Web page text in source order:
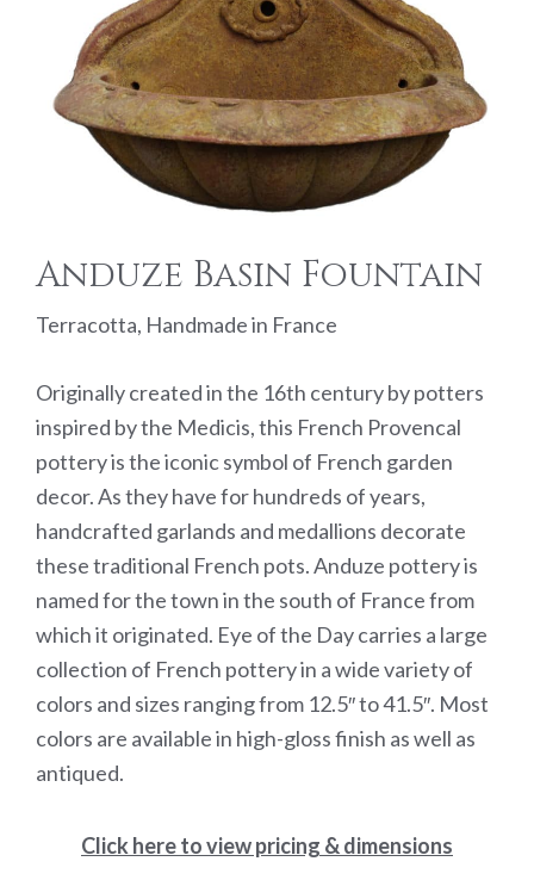
Anduze Basin Fountain
Terracotta, Handmade in France
Originally created in the 16th century by potters
inspired by the Medicis, this French Provencal
pottery is the iconic symbol of French garden
decor. As they have for hundreds of years,
handcrafted garlands and medallions decorate
these traditional French pots. Anduze pottery is
named for the town in the south of France from
which it originated. Eye of the Day carries a large
collection of French pottery in a wide variety of
colors and sizes ranging from 12.5″ to 41.5″. Most
colors are available in high-gloss finish as well as
antiqued.
Click here to view pricing & dimensions